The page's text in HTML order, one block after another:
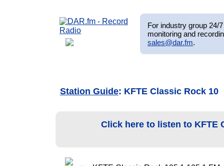
For industry group 24/
monitoring and
sales@dar.fm.
Station Guide: KFTE Classic Rock 10
Click here to listen to KFTE